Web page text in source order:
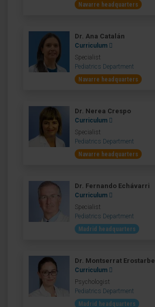
Navarre headquarters
Dr. Ana Catalán
Curriculum
Specialist
Pediatrics Department
Navarre headquarters
Dr. Nerea Crespo
Curriculum
Specialist
Pediatrics Department
Navarre headquarters
Dr. Fernando Echávarri
Curriculum
Specialist
Pediatrics Department
Madrid headquarters
Dr. Montserrat Erostarbe
Curriculum
Psychologist
Pediatrics Department
Madrid headquarters